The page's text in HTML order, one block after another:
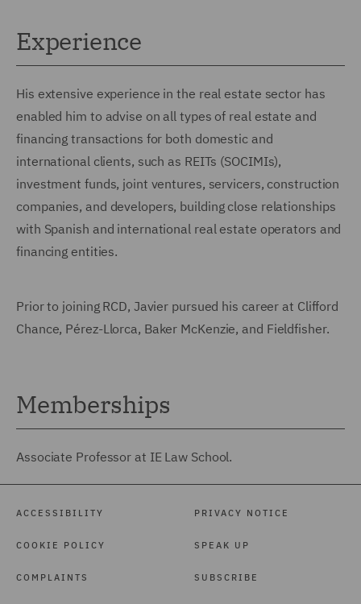
Experience
His extensive experience in the real estate sector has
enabled him to advise on all types of real estate and
financing transactions for both domestic and
international clients, such as REITs (SOCIMIs),
investment funds, joint ventures, servicers, construction
companies, and developers, building close relationships
with Spanish and international real estate operators and
financing entities.
Prior to joining RCD, Javier pursued his career at Clifford
Chance, Pérez-Llorca, Baker McKenzie, and Fieldfisher.
Memberships
Associate Professor at IE Law School.
ACCESSIBILITY
COOKIE POLICY
COMPLAINTS
PRIVACY NOTICE
SPEAK UP
SUBSCRIBE